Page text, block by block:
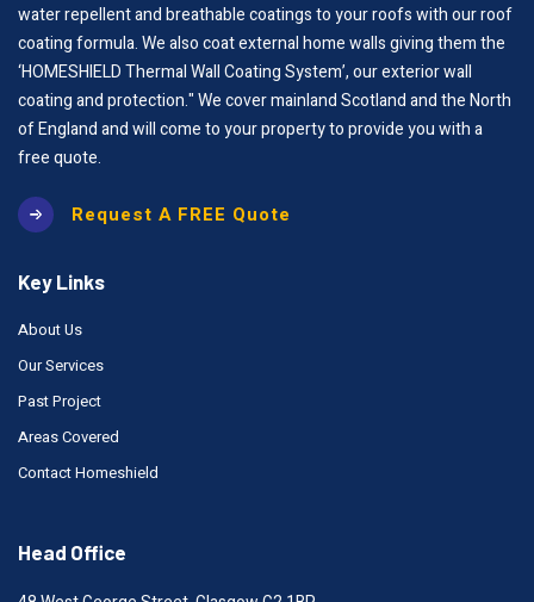
water repellent and breathable coatings to your roofs with our roof
coating formula. We also coat external home walls giving them the
‘HOMESHIELD Thermal Wall Coating System’, our exterior wall
coating and protection." We cover mainland Scotland and the North
of England and will come to your property to provide you with a
free quote.
Request A FREE Quote
Key Links
About Us
Our Services
Past Project
Areas Covered
Contact Homeshield
Head Office